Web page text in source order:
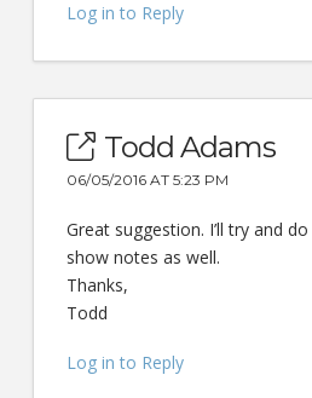
Log in to Reply
Todd Adams
06/05/2016 AT 5:23 PM
Great suggestion. I’ll try and
show notes as well.
Thanks,
Todd
Log in to Reply